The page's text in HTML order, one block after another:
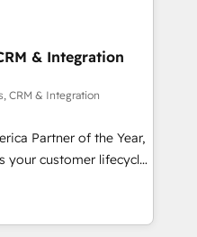
Math, and Story to stop
debt setup
our 7 HubSpot
migrations for
enterprise-grade data
Star Reviews
& Integration
CRM & Integration
Partner of the Year,
your customer lifecycle
ecosystem
Globalia (AI &
Media (Paid Media),